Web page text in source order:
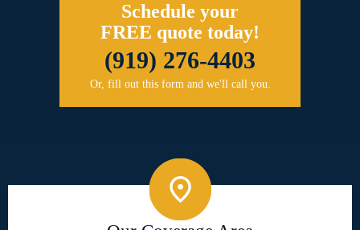
Schedule your
FREE quote today!
(919) 276-4403
Or, fill out this form and we'll call you.